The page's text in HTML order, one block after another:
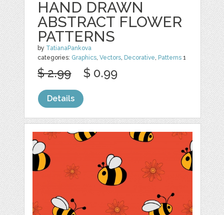
HAND DRAWN
ABSTRACT FLOWER
PATTERNS
by TatianaPankova
categories: Graphics,Vectors, Decorative, Patterns 1
$ 2.99 $ 0.99
Details